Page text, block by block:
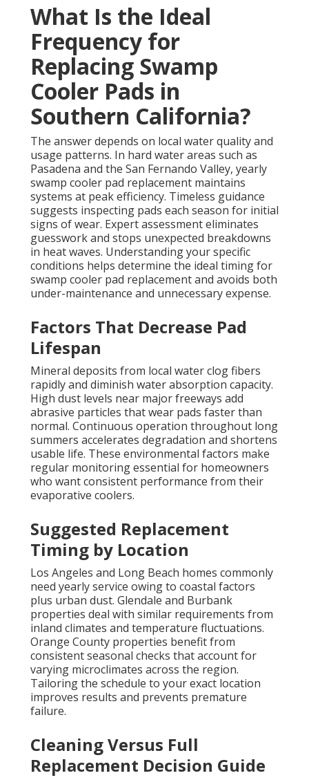
What Is the Ideal
Frequency for
Replacing Swamp
Cooler Pads in
Southern California?
The answer depends on local water quality and
usage patterns. In hard water areas such as
Pasadena and the San Fernando Valley, yearly
swamp cooler pad replacement maintains
systems at peak efficiency. Timeless guidance
suggests inspecting pads each season for initial
signs of wear. Expert assessment eliminates
guesswork and stops unexpected breakdowns
in heat waves. Understanding your specific
conditions helps determine the ideal timing for
swamp cooler pad replacement and avoids both
under-maintenance and unnecessary expense.
Factors That Decrease Pad
Lifespan
Mineral deposits from local water clog fibers
rapidly and diminish water absorption capacity.
High dust levels near major freeways add
abrasive particles that wear pads faster than
normal. Continuous operation throughout long
summers accelerates degradation and shortens
usable life. These environmental factors make
regular monitoring essential for homeowners
who want consistent performance from their
evaporative coolers.
Suggested Replacement
Timing by Location
Los Angeles and Long Beach homes commonly
need yearly service owing to coastal factors
plus urban dust. Glendale and Burbank
properties deal with similar requirements from
inland climates and temperature fluctuations.
Orange County properties benefit from
consistent seasonal checks that account for
varying microclimates across the region.
Tailoring the schedule to your exact location
improves results and prevents premature
failure.
Cleaning Versus Full
Replacement Decision Guide